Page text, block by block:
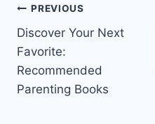
Post
navigation
PREVIOUS
Discover Your Next
Favorite:
Recommended
Parenting Books